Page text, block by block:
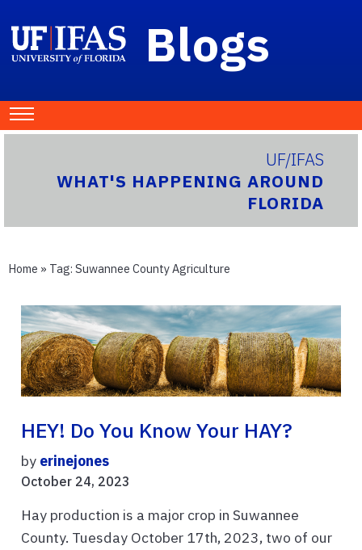
Blogs
UF/IFAS
WHAT'S HAPPENING AROUND
FLORIDA
Home » Tag: Suwannee County Agriculture
HEY! Do You Know Your HAY?
by erinejones
October 24, 2023
Hay production is a major crop in Suwannee
County. Tuesday October 17th, 2023, two of our